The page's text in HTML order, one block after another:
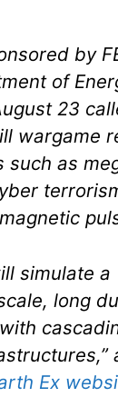
by
of
23
wargame
such as
simulate a
long
Ex